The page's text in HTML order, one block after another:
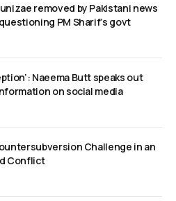
removed by Pakistani news
PM Sharif’s govt
Naeema Butt speaks out
on social media
Challenge in an
Conflict